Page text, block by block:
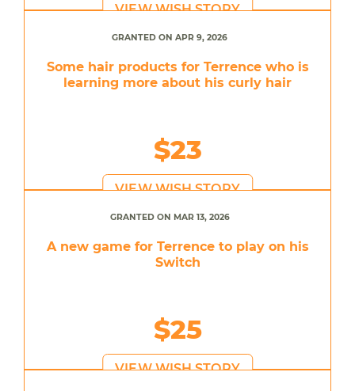
VIEW WISH STORY
GRANTED ON APR 9, 2026
Some hair products for Terrence who is
learning more about his curly hair
$23
VIEW WISH STORY
GRANTED ON MAR 13, 2026
A new game for Terrence to play on his
Switch
$25
VIEW WISH STORY